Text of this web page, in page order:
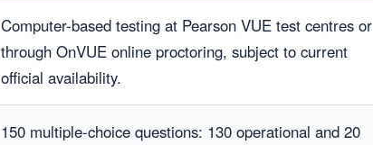
Computer-based testing at Pearson VUE test centres or
through OnVUE online proctoring, subject to current
official availability.
150 multiple-choice questions: 130 operational and 20